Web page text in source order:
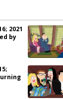
2021
by